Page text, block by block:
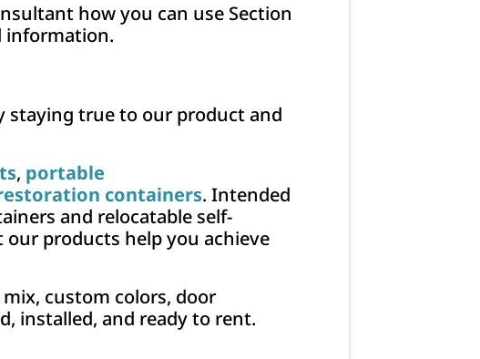
how you can use Section
information.
staying true to our product and
, portable
containers. Intended
and relocatable self-
products help you achieve
custom colors, door
installed, and ready to rent.